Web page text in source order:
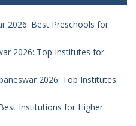
2026: Best Preschools for
2026: Top Institutes for
2026: Top Institutes
Institutions for Higher